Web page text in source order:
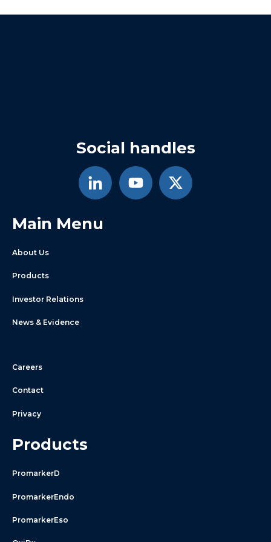
Social handles
Main Menu
About Us
Products
Investor Relations
News & Evidence
Careers
Contact
Privacy
Products
PromarkerD
PromarkerEndo
PromarkerEso